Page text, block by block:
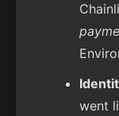
went